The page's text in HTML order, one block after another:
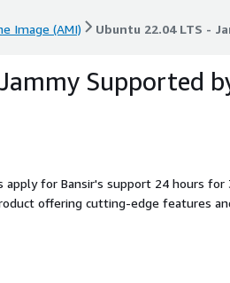
Image (AMI) Ubuntu 22.04 LTS -
Image (AMI) Ubuntu 22.04 LTS -
Supported
apply for Bansir's support 24 hours for
Linux experience.